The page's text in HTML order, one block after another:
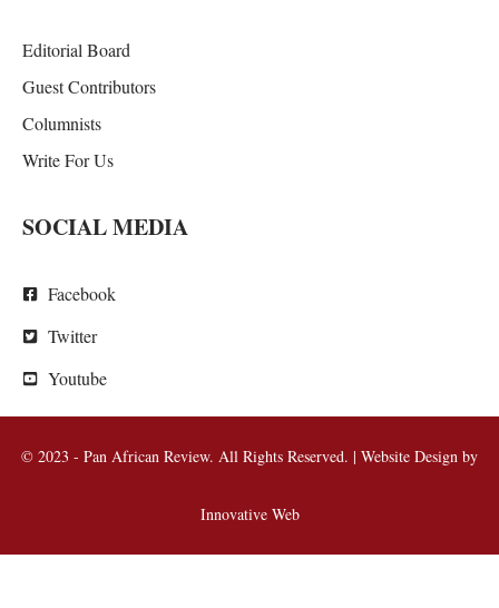
Editorial Board
Guest Contributors
Columnists
Write For Us
SOCIAL MEDIA
Facebook
Twitter
Youtube
© 2023 - Pan African Review. All Rights Reserved. | Website Design by
Innovative Web